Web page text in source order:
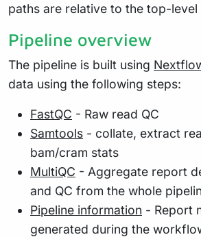
paths are relative to the top-
Pipeline overview
The pipeline is built using
data using the following steps:
FastQC - Raw read QC
Samtools - collate, extract
bam/cram stats
MultiQC - Aggregate report
and QC from the whole
Pipeline information - Report
generated during the